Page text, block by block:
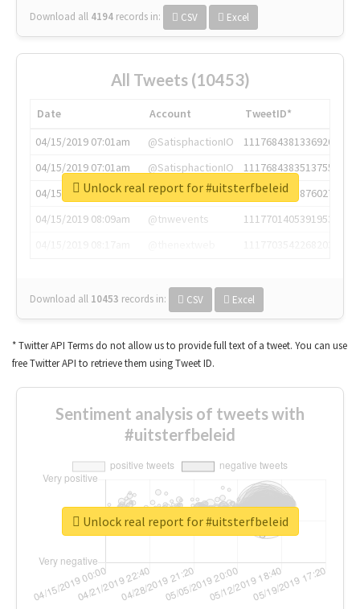
Download all 4194 records in: CSV Excel
All Tweets (10453)
Date Account
TweetID*
04/15/2019 07:01am
@SatisphactionIO
1117684381336920064
04/15/2019 07:01am
@SatisphactionIO
1117684383513755649
04/15/2019 07:03am
@annaercilla
1117684805876027392
04/15/2019 08:09am
@tnwevents
1117701405391953920
Download all 10453 records in: CSV Excel
Unlock real report for #uitsterfbeleid
* Twitter API Terms do not allow us to provide full text of a tweet. You can use
free Twitter API to retrieve them using Tweet ID.
Sentiment analysis of tweets with
#uitsterfbeleid
Unlock real report for #uitsterfbeleid